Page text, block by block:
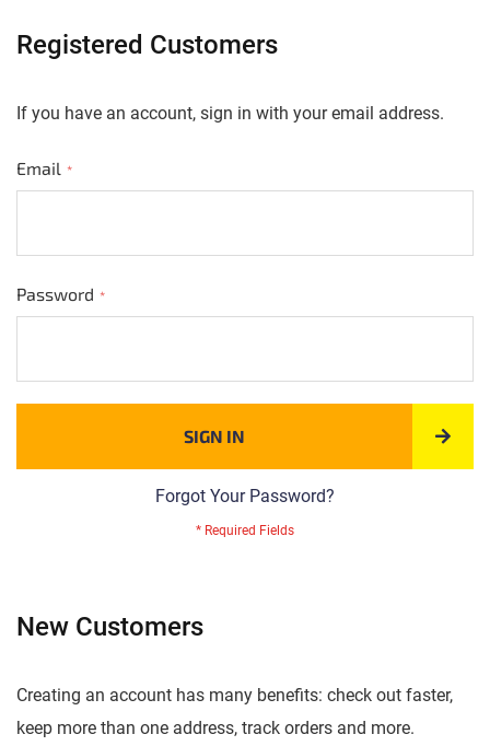
Registered Customers
If you have an account, sign in with your email address.
Email
Password
SIGN IN
Forgot Your Password?
New Customers
Creating an account has many benefits: check out faster,
keep more than one address, track orders and more.